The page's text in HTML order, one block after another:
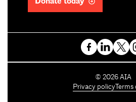
C
o
© 2026 AIA
Privacy policy